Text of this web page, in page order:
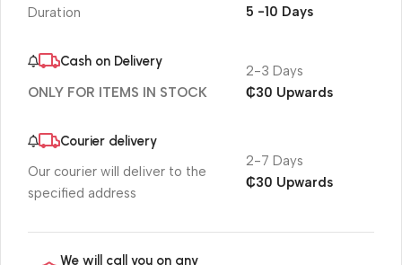
Duration
5 -10 Days
Cash on Delivery
ONLY FOR ITEMS IN STOCK
2-3 Days
₵30 Upwards
Courier delivery
Our courier will deliver to the
specified address
2-7 Days
₵30 Upwards
We will call you on any